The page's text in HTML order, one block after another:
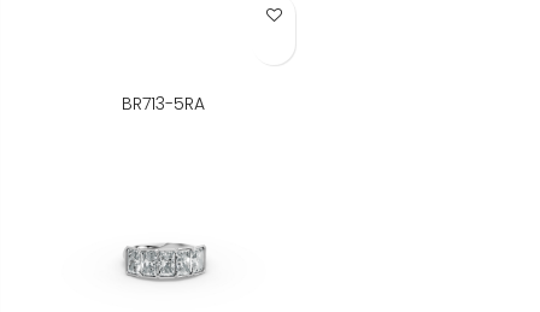
Add to Wish List
BR713-5RA